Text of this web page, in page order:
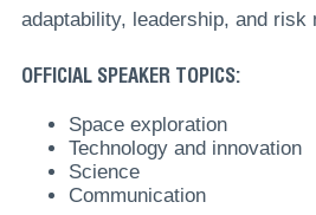
adaptability, leadership, and risk
OFFICIAL SPEAKER TOPICS:
Space exploration
Technology and innovation
Science
Communication